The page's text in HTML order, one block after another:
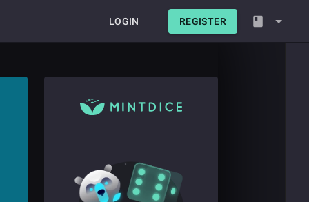
LOGIN REGISTER